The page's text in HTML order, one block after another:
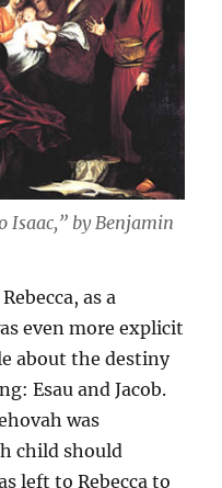
Isaac,” by Benjamin
as a
even more explicit
about the destiny
Esau and Jacob.
was
child should
left to Rebecca to